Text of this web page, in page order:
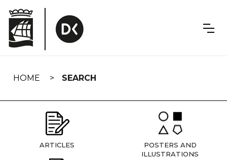
navigation
HOME SEARCH
ARTICLES
POSTERS AND
ILLUSTRATIONS